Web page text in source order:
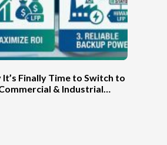
It’s Finally Time to Switch to
& Industrial